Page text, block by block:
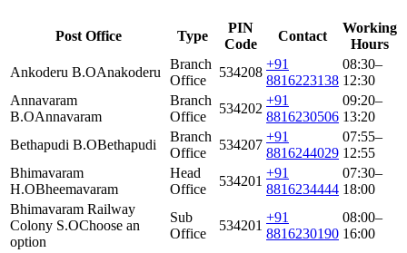
Post Office Type
PIN
Code
Contact
Working
Hours
Ankoderu B.OAnakoderu
Branch
Office
534208
+91
8816223138
08:30–
12:30
Annavaram
B.OAnnavaram
Branch
Office
534202
+91
8816230506
09:20–
13:20
Bethapudi B.OBethapudi
Branch
Office
534207
+91
8816244029
07:55–
12:55
Bhimavaram
H.OBheemavaram
Head
Office
534201
+91
8816234444
07:30–
18:00
Bhimavaram Railway
Colony S.OChoose an
option
Sub
Office
534201
+91
8816230190
08:00–
16:00